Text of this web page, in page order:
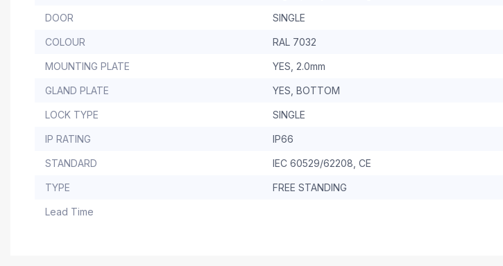
DOOR SINGLE
COLOUR RAL 7032
MOUNTING PLATE YES, 2.0mm
GLAND PLATE YES, BOTTOM
LOCK TYPE SINGLE
IP RATING IP66
STANDARD IEC 60529/62208, CE
TYPE FREE STANDING
Lead Time